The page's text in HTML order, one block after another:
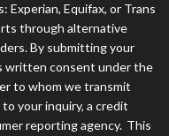
Equifax, or Trans
through alternative
By submitting your
written consent under the
to whom we transmit
your inquiry, a credit
reporting agency. This